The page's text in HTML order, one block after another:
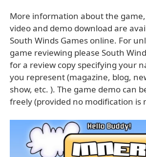
More information about the
video and demo download are
South Winds Games online. For
game reviewing please South
for a review copy specifying your
you represent (magazine, blog,
show, etc. ). The game demo can
freely (provided no modification is